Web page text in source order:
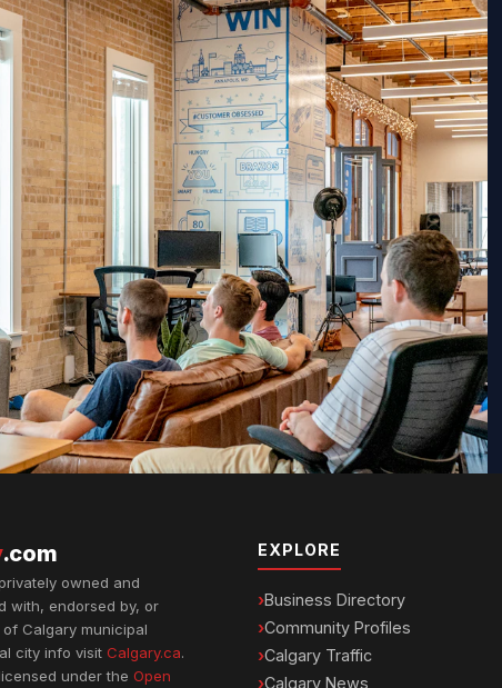
.com
owned and
with, endorsed by, or
Calgary municipal
city info visit Calgary.ca.
under the Open
EXPLORE
Business Directory
Community Profiles
Calgary Traffic
Calgary News